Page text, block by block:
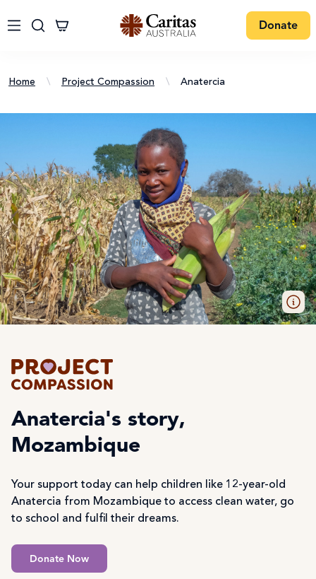
Donate
Home \ Project Compassion \ Anatercia
Anatercia's story,
Mozambique
Your support today can help children like 12-year-old
Anatercia from Mozambique to access clean water, go
to school and fulfil their dreams.
Donate Now